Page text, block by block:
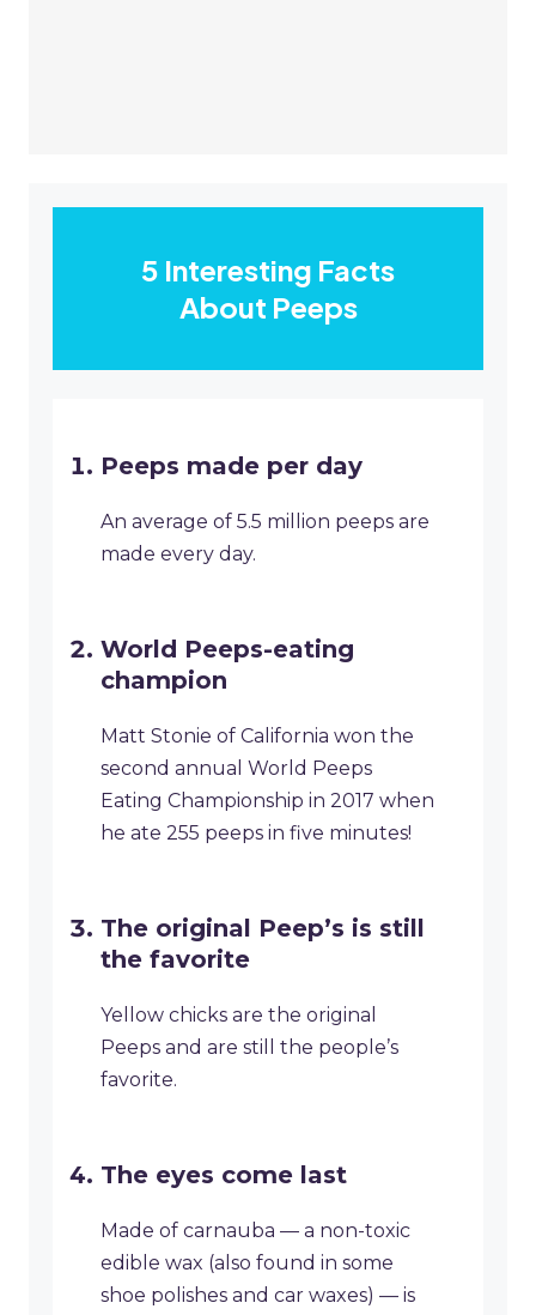
5 Interesting Facts
About Peeps
Peeps made per day
An average of 5.5 million peeps are
made every day.
World Peeps-eating
champion
Matt Stonie of California won the
second annual World Peeps
Eating Championship in 2017 when
he ate 255 peeps in five minutes!
The original Peep’s is still
the favorite
Yellow chicks are the original
Peeps and are still the people’s
favorite.
The eyes come last
Made of carnauba — a non-toxic
edible wax (also found in some
shoe polishes and car waxes) — is